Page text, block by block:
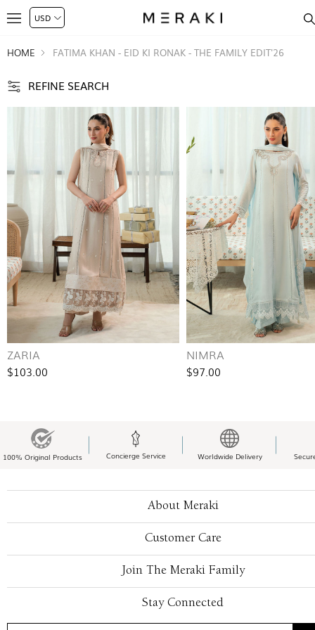
HOME FATIMA KHAN - EID KI RONAK - THE FAMILY EDIT'26
REFINE SEARCH
ZARIA
$103.00
NIMRA
$97.00
100% Original Products Concierge Service Worldwide Delivery
About Meraki
Customer Care
Join The Meraki Family
Stay Connected